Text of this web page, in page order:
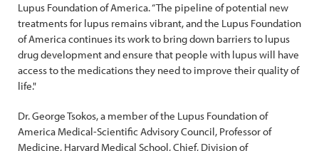
Lupus Foundation of America. “The pipeline of potential new
treatments for lupus remains vibrant, and the Lupus Foundation
of America continues its work to bring down barriers to lupus
drug development and ensure that people with lupus will have
access to the medications they need to improve their quality of
life."
Dr. George Tsokos, a member of the Lupus Foundation of
America Medical-Scientific Advisory Council, Professor of
Medicine, Harvard Medical School, Chief, Division of